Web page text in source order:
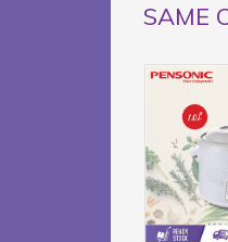
SAME